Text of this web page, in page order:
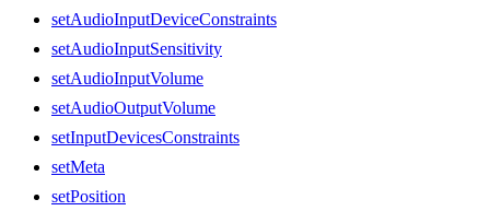
setAudioInputDeviceConstraints
setAudioInputSensitivity
setAudioInputVolume
setAudioOutputVolume
setInputDevicesConstraints
setMeta
setPosition